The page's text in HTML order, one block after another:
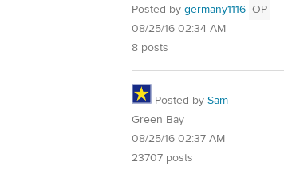
Posted by germany1116 OP
08/25/16 02:34 AM
8 posts
Posted by Sam
Green Bay
08/25/16 02:37 AM
23707 posts